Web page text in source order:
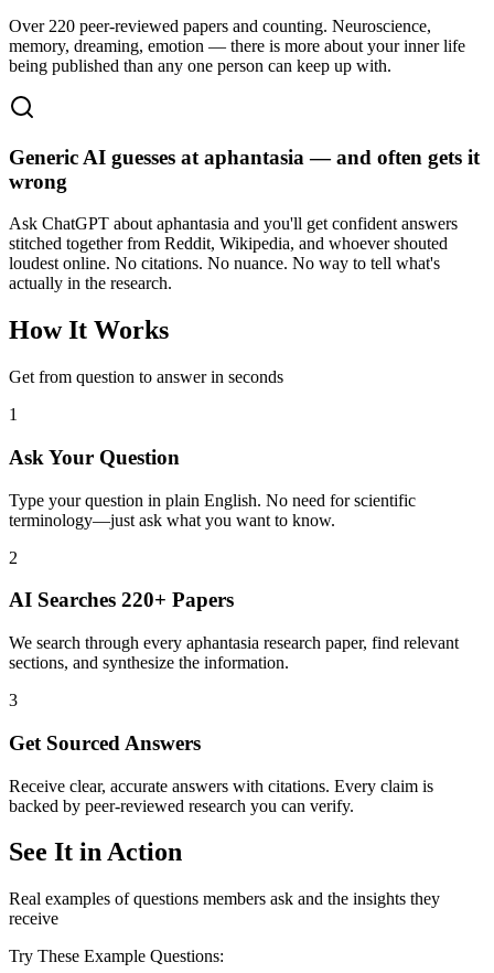
Over 220 peer-reviewed papers and counting. Neuroscience,
memory, dreaming, emotion — there is more about your inner life
being published than any one person can keep up with.
Generic AI guesses at aphantasia — and often gets it
wrong
Ask ChatGPT about aphantasia and you'll get confident answers
stitched together from Reddit, Wikipedia, and whoever shouted
loudest online. No citations. No nuance. No way to tell what's
actually in the research.
How It Works
Get from question to answer in seconds
1
Ask Your Question
Type your question in plain English. No need for scientific
terminology—just ask what you want to know.
2
AI Searches 220+ Papers
We search through every aphantasia research paper, find relevant
sections, and synthesize the information.
3
Get Sourced Answers
Receive clear, accurate answers with citations. Every claim is
backed by peer-reviewed research you can verify.
See It in Action
Real examples of questions members ask and the insights they
receive
Try These Example Questions: